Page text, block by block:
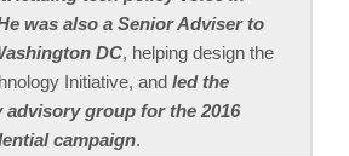
was also a Senior Adviser to
DC, helping design the
Initiative, and led the
group for the 2016
campaign.